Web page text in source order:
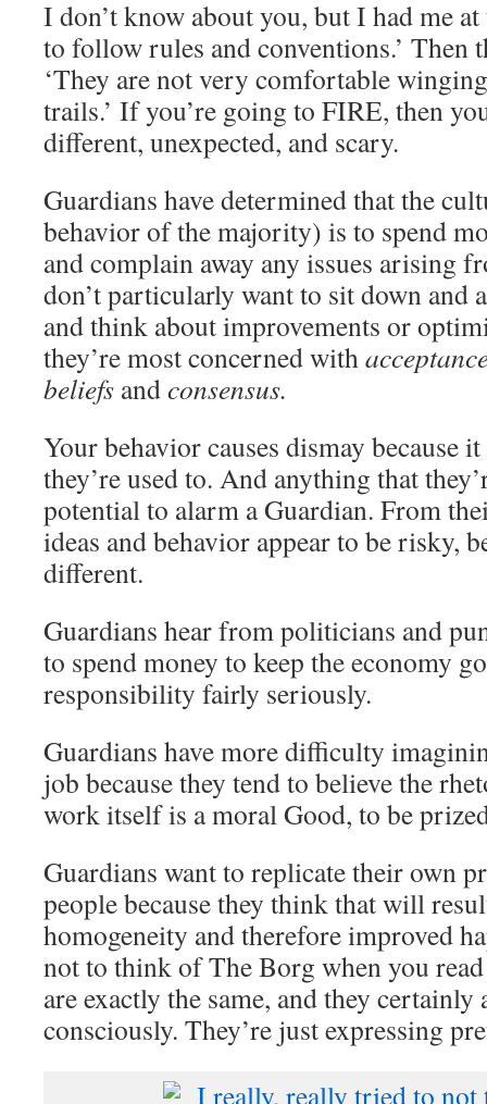
I don’t know about you, but I had me
to follow rules and conventions.’ Then
‘They are not very comfortable
trails.’ If you’re going to FIRE, then
different, unexpected, and scary.
Guardians have determined that the
behavior of the majority) is to spend
and complain away any issues arising
don’t particularly want to sit down and
and think about improvements or
they’re most concerned with
beliefs andconsensus.
Your behavior causes dismay because
they’re used to. And anything that
potential to alarm a Guardian. From
ideas and behavior appear to be risky,
different.
Guardians hear from politicians and
to spend money to keep the economy
responsibility fairly seriously.
Guardians have more difficulty
job because they tend to believe the
work itself is a moral Good, to be
Guardians want to replicate their own
people because they think that will
homogeneity and therefore improved
not to think of The Borg when you
are exactly the same, and they
consciously. They’re just expressing